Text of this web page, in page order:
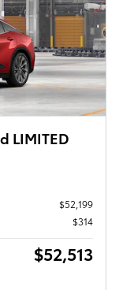
LIMITED
$52,199
$314
$52,513